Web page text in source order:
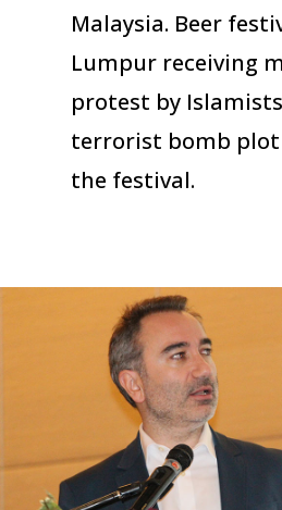
Malaysia. Beer
Lumpur receiving
protest by
terrorist bomb
the festival.